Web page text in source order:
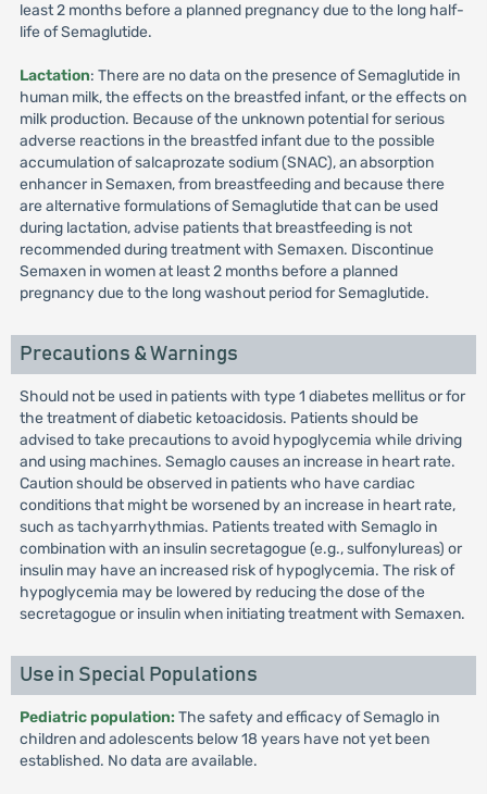
least 2 months before a planned pregnancy due to the long half-
life of Semaglutide.
Lactation: There are no data on the presence of Semaglutide in
human milk, the effects on the breastfed infant, or the effects on
milk production. Because of the unknown potential for serious
adverse reactions in the breastfed infant due to the possible
accumulation of salcaprozate sodium (SNAC), an absorption
enhancer in Semaxen, from breastfeeding and because there
are alternative formulations of Semaglutide that can be used
during lactation, advise patients that breastfeeding is not
recommended during treatment with Semaxen. Discontinue
Semaxen in women at least 2 months before a planned
pregnancy due to the long washout period for Semaglutide.
Precautions & Warnings
Should not be used in patients with type 1 diabetes mellitus or for
the treatment of diabetic ketoacidosis. Patients should be
advised to take precautions to avoid hypoglycemia while driving
and using machines. Semaglo causes an increase in heart rate.
Caution should be observed in patients who have cardiac
conditions that might be worsened by an increase in heart rate,
such as tachyarrhythmias. Patients treated with Semaglo in
combination with an insulin secretagogue (e.g., sulfonylureas) or
insulin may have an increased risk of hypoglycemia. The risk of
hypoglycemia may be lowered by reducing the dose of the
secretagogue or insulin when initiating treatment with Semaxen.
Use in Special Populations
Pediatric population: The safety and efficacy of Semaglo in
children and adolescents below 18 years have not yet been
established. No data are available.